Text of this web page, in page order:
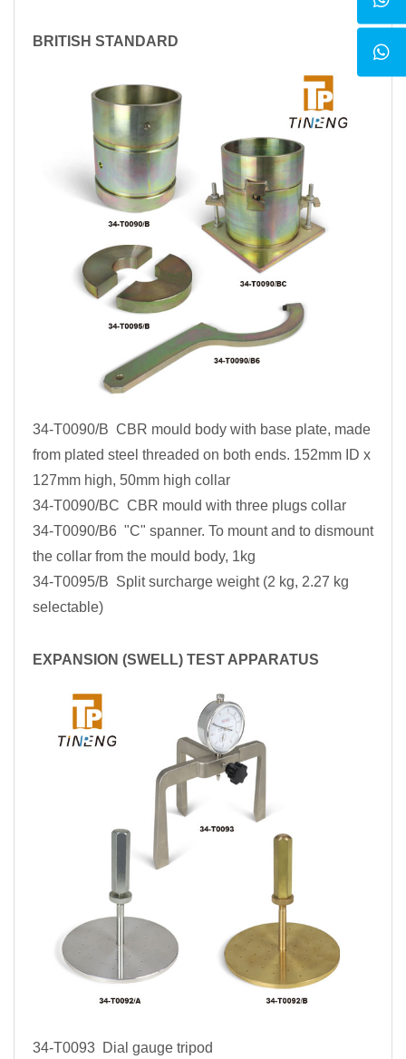
BRITISH STANDARD
34-T0090/B CBR mould body with base plate, made
from plated steel threaded on both ends. 152mm ID x
127mm high, 50mm high collar
34-T0090/BC CBR mould with three plugs collar
34-T0090/B6 "C" spanner. To mount and to dismount
the collar from the mould body, 1kg
34-T0095/B Split surcharge weight (2 kg, 2.27 kg
selectable)
EXPANSION (SWELL) TEST APPARATUS
34-T0093 Dial gauge tripod